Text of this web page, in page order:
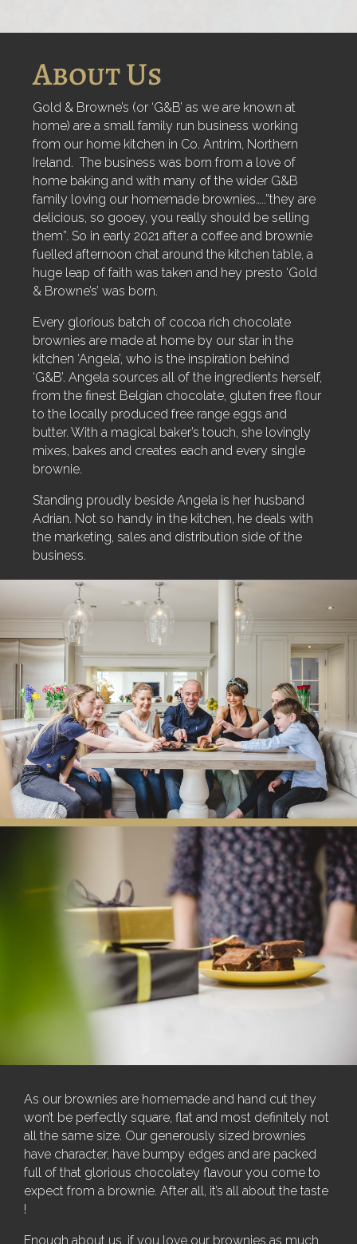
About Us
Gold & Browne’s (or ‘G&B’ as we are known at
home) are a small family run business working
from our home kitchen in Co. Antrim, Northern
Ireland. The business was born from a love of
home baking and with many of the wider G&B
family loving our homemade brownies…..”they are
delicious, so gooey, you really should be selling
them”. So in early 2021 after a coffee and brownie
fuelled afternoon chat around the kitchen table, a
huge leap of faith was taken and hey presto ‘Gold
& Browne’s’ was born.
Every glorious batch of cocoa rich chocolate
brownies are made at home by our star in the
kitchen ‘Angela’, who is the inspiration behind
‘G&B’. Angela sources all of the ingredients herself,
from the finest Belgian chocolate, gluten free flour
to the locally produced free range eggs and
butter. With a magical baker’s touch, she lovingly
mixes, bakes and creates each and every single
brownie.
Standing proudly beside Angela is her husband
Adrian. Not so handy in the kitchen, he deals with
the marketing, sales and distribution side of the
business.
As our brownies are homemade and hand cut they
won’t be perfectly square, flat and most definitely not
all the same size. Our generously sized brownies
have character, have bumpy edges and are packed
full of that glorious chocolatey flavour you come to
expect from a brownie. After all, it’s all about the taste
!
Enough about us, if you love our brownies as much